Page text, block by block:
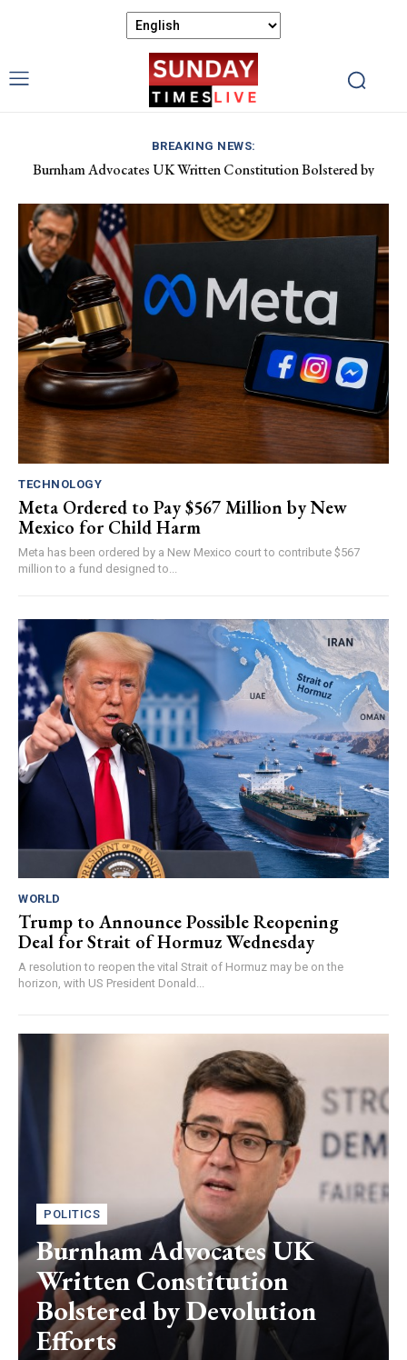
BREAKING NEWS:
Burnham Advocates UK Written Constitution Bolstered by
Discover Gower’s Coastal Delights: Fresh Seafood and Local
TECHNOLOGY
Meta Ordered to Pay $567 Million by New
Mexico for Child Harm
Meta has been ordered by a New Mexico court to contribute $567
million to a fund designed to...
WORLD
Trump to Announce Possible Reopening
Deal for Strait of Hormuz Wednesday
A resolution to reopen the vital Strait of Hormuz may be on the
horizon, with US President Donald...
POLITICS
Burnham Advocates UK
Written Constitution
Bolstered by Devolution
Efforts